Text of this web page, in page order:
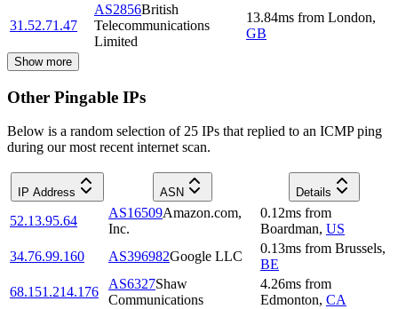
31.52.71.47
AS2856British
Telecommunications
Limited
13.84ms from London,
GB
Show more
Other Pingable IPs
Below is a random selection of 25 IPs that replied to an ICMP ping
during our most recent internet scan.
IP Address ASN Details
52.13.95.64
AS16509Amazon.com,
Inc.
0.12ms from
Boardman, US
34.76.99.160
AS396982Google LLC
0.13ms from Brussels,
BE
68.151.214.176
AS6327Shaw
Communications
4.26ms from
Edmonton, CA